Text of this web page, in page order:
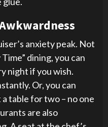
anxiety peak. Not
dining, you can
night if you wish.
Or, you can
table for two – no one
are also